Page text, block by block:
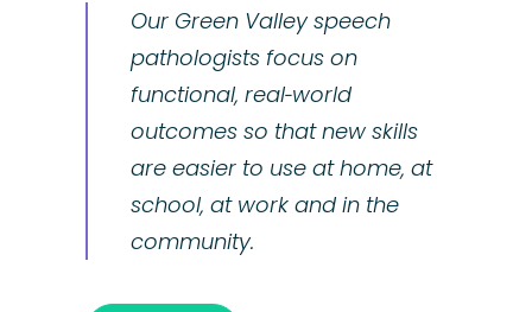
Our Green Valley speech
pathologists focus on
functional, real‑world
outcomes so that new skills
are easier to use at home, at
school, at work and in the
community.